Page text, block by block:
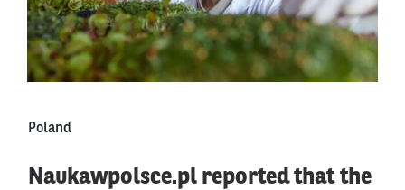
Poland
Naukawpolsce.pl reported that the